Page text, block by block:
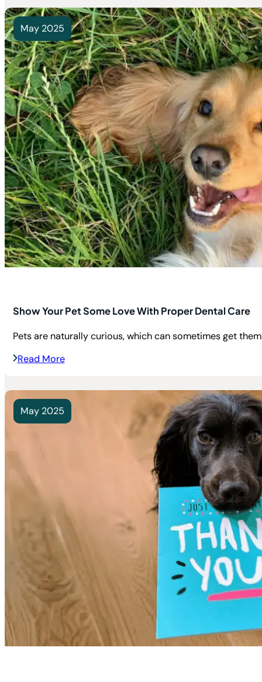
May 2025
Show Your Pet Some Love With Proper Dental Care
Pets are naturally curious, which can sometimes get
Read More
May 2025